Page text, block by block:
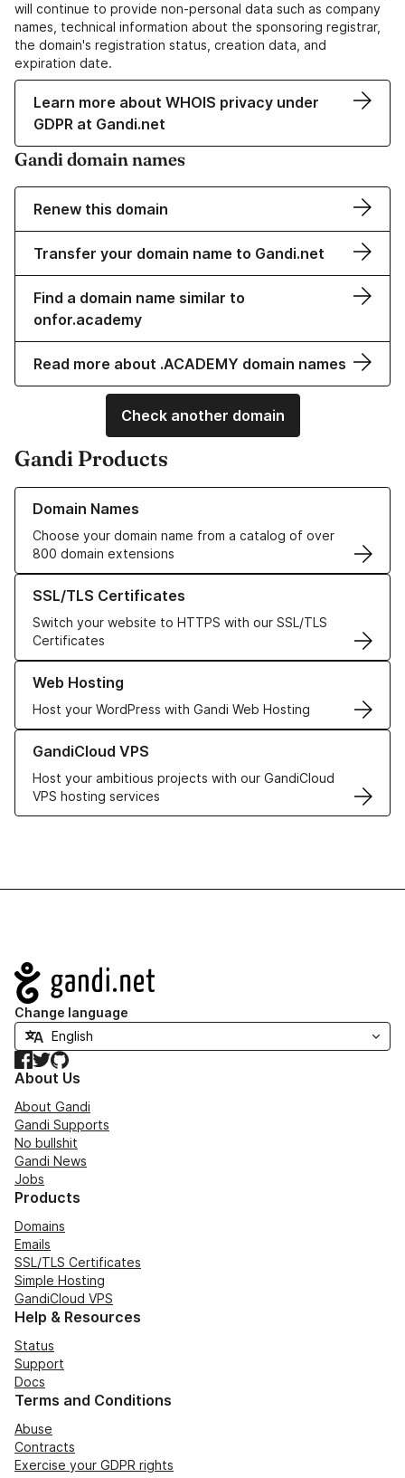
will continue to provide non-personal data such as company
names, technical information about the sponsoring registrar,
the domain's registration status, creation data, and
expiration date.
Learn more about WHOIS privacy under
GDPR at Gandi.net
Gandi domain names
Renew this domain
Transfer your domain name to Gandi.net
Find a domain name similar to
onfor.academy
Read more about .ACADEMY domain names
Check another domain
Gandi Products
Domain Names
Choose your domain name from a catalog of over
800 domain extensions
Learn more about our Domain Names
SSL/TLS Certificates
Switch your website to HTTPS with our SSL/TLS
Certificates
Learn more about our SSL/TLS Certificates
Web Hosting
Host your WordPress with Gandi Web Hosting
Learn more about our Web Hosting solutions
GandiCloud VPS
Host your ambitious projects with our GandiCloud
VPS hosting services
Learn more about GandiCloud VPS
Navigation
Change language
Facebook
TwitterGitHub
About Us
About Gandi
Gandi Supports
No bullshit
Gandi News
Jobs
Products
Domains
Emails
SSL/TLS Certificates
Simple Hosting
GandiCloud VPS
Help & Resources
Status
Support
Docs
Terms and Conditions
Abuse
Contracts
Exercise your GDPR rights